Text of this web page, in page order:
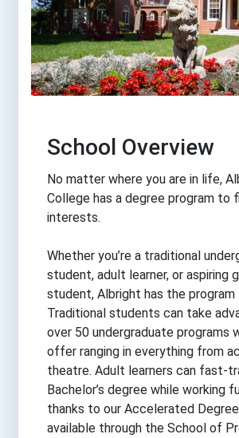
School Overview
No matter where you are in life,
College has a degree program to
interests.
Whether you’re a traditional
student, adult learner, or aspiring
student, Albright has the program
Traditional students can take
over 50 undergraduate programs
offer ranging in everything from
theatre. Adult learners can fast-
Bachelor’s degree while working
thanks to our Accelerated
available through the School of